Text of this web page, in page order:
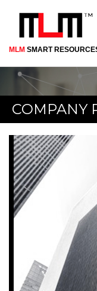
Skip
to
MLM SMART
COMPANY